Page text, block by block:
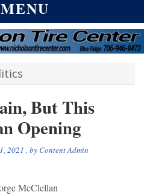
MENU
But This
Opening
2021 , byContent Admin
McClellan